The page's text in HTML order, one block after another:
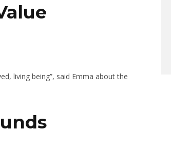
living being”, said Emma about the